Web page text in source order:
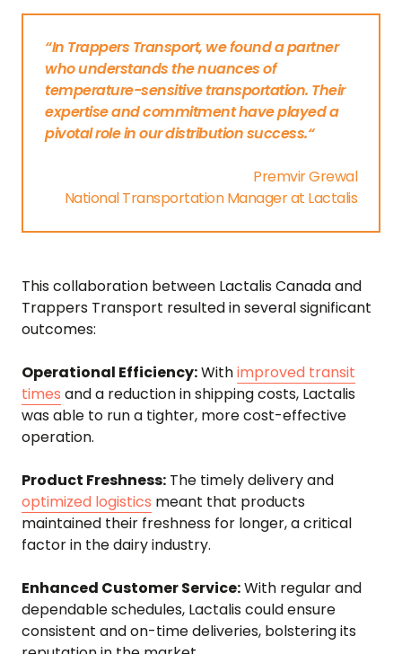
“In Trappers Transport, we found a partner
who understands the nuances of
temperature-sensitive transportation. Their
expertise and commitment have played a
pivotal role in our distribution success.“
Premvir Grewal
National Transportation Manager at Lactalis
This collaboration between Lactalis Canada and
Trappers Transport resulted in several significant
outcomes:
Operational Efficiency:Withimproved transit
times and a reduction in shipping costs, Lactalis
was able to run a tighter, more cost-effective
operation.
Product Freshness: The timely delivery and
optimized logistics meant that products
maintained their freshness for longer, a critical
factor in the dairy industry.
Enhanced Customer Service:With regular and
dependable schedules, Lactalis could ensure
consistent and on-time deliveries, bolstering its